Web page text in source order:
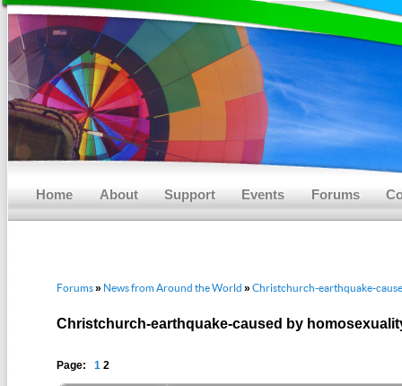
Home About Support Events Forums
Forums» News from Around the World » Christchurch-earthquake-
Christchurch-earthquake-caused by
Page:1 2